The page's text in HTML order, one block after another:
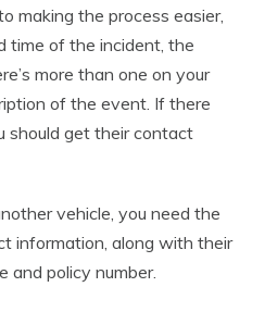
making the process easier,
time of the incident, the
more than one on your
of the event. If there
should get their contact
vehicle, you need the
information, along with their
and policy number.